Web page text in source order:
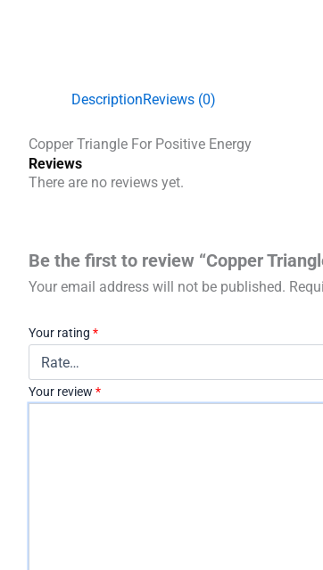
DescriptionReviews (0)
Copper Triangle For Positive Energy
Reviews
There are no reviews yet.
Be the first to review “Copper
Your email address will not be published.
Your rating *
Your review *